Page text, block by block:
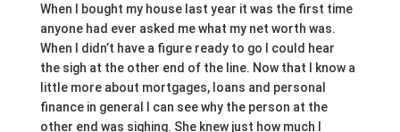
When I bought my house last year it was the first time
anyone had ever asked me what my net worth was.
When I didn’t have a figure ready to go I could hear
the sigh at the other end of the line. Now that I know a
little more about mortgages, loans and personal
finance in general I can see why the person at the
other end was sighing. She knew just how much I